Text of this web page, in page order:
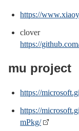
https://
clover
https://
mu project
https://
https://
mPkg/